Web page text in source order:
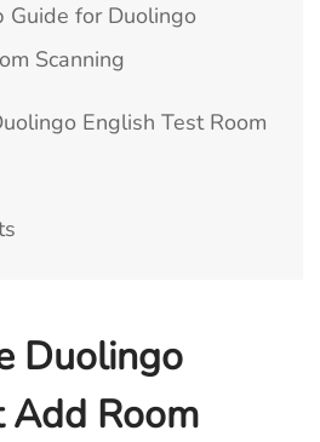
Guide for Duolingo
Scanning
English Test Room
Duolingo
Add Room